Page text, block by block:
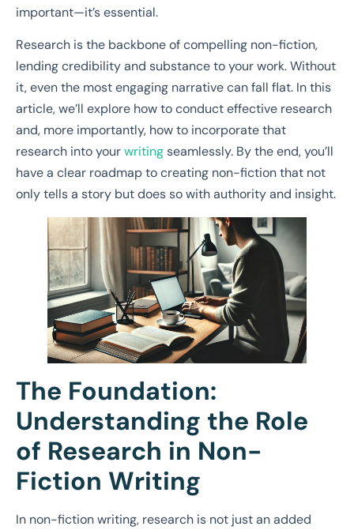
important—it’s essential.
Research is the backbone of compelling non-fiction,
lending credibility and substance to your work. Without
it, even the most engaging narrative can fall flat. In this
article, we’ll explore how to conduct effective research
and, more importantly, how to incorporate that
research into yourwritingseamlessly. By the end, you’ll
have a clear roadmap to creating non-fiction that not
only tells a story but does so with authority and insight.
The Foundation:
Understanding the Role
of Research in Non-
Fiction Writing
In non-fiction writing, research is not just an added